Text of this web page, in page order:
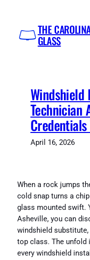
content
THE
GLASS
Windshield
Technician
April 16, 2026
When a rock jumps
cold snap turns a
glass mounted swift.
Asheville, you can
windshield substitute,
top class. The unfold
every windshield